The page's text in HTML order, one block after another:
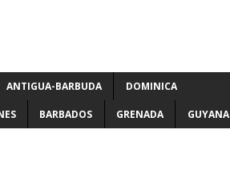
ANTIGUA-BARBUDA DOMINICA
BARBADOS GRENADA GUYANA